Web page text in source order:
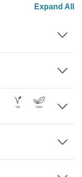
Expand All